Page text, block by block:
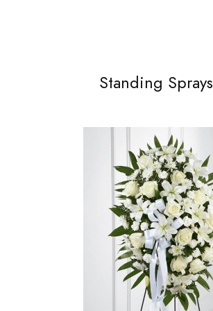
Standing Sprays